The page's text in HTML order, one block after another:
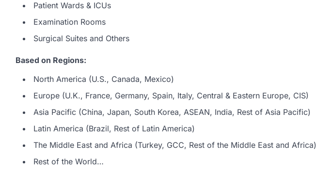
Patient Wards & ICUs
Examination Rooms
Surgical Suites and Others
Based on Regions:
North America (U.S., Canada, Mexico)
Europe (U.K., France, Germany, Spain, Italy, Central & Eastern Europe, CIS)
Asia Pacific (China, Japan, South Korea, ASEAN, India, Rest of Asia Pacific)
Latin America (Brazil, Rest of Latin America)
The Middle East and Africa (Turkey, GCC, Rest of the Middle East and Africa)
Rest of the World…